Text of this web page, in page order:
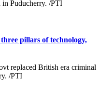
pillars of technology,